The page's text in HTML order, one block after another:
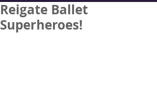
Reigate Ballet
Superheroes!